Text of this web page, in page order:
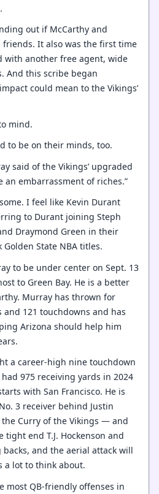
out if McCarthy and
It also was the first time
with another free agent, wide
And this scribe began
could mean to the Vikings’
mind.
to be on their minds, too.
said of the Vikings’ upgraded
an embarrassment of riches.”
I feel like Kevin Durant
to Durant joining Steph
Draymond Green in their
State NBA titles.
to be under center on Sept. 13
to Green Bay. He is a better
Murray has thrown for
and 121 touchdowns and has
Arizona should help him
a career-high nine touchdown
975 receiving yards in 2024
with San Francisco. He is
3 receiver behind Justin
Curry of the Vikings — and
tight end T.J. Hockenson and
and the aerial attack will
a lot to think about.
most QB-friendly offenses in